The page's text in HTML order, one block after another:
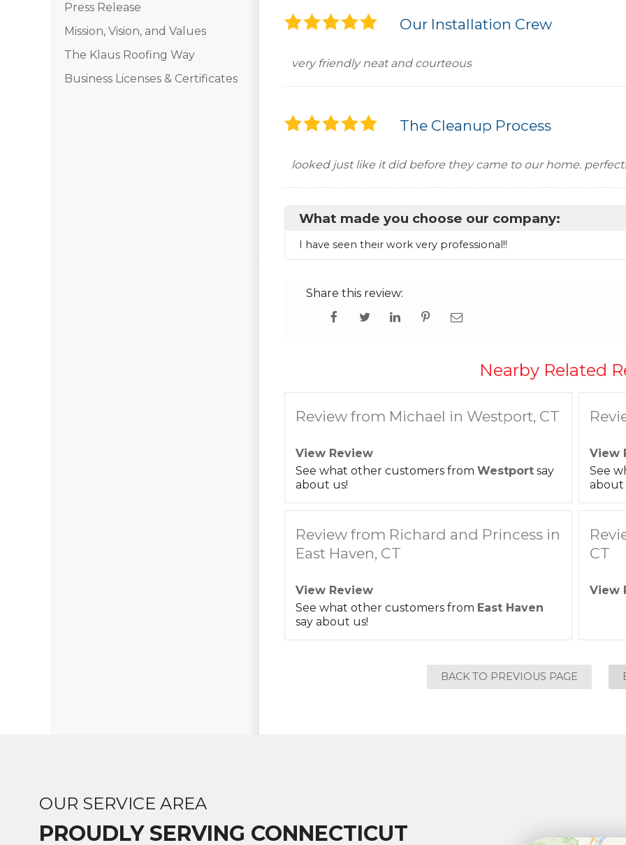
Our Installation Crew
very friendly neat and courteous
The Cleanup Process
looked just like it did before they came to our home.
What made you choose our company:
I have seen their work very professional!!
Share this review:
Nearby Related
Review from Michael in Westport, CT
View Review
See what other customers from Westport say
about us!
View
See
about
Review from Richard and Princess in
East Haven, CT
View Review
See what other customers from East Haven
say about us!
CT
View
BACK TO PREVIOUS PAGE
Press Release
Mission, Vision, and Values
The Klaus Roofing Way
Business Licenses & Certificates
OUR SERVICE AREA
PROUDLY SERVING CONNECTICUT